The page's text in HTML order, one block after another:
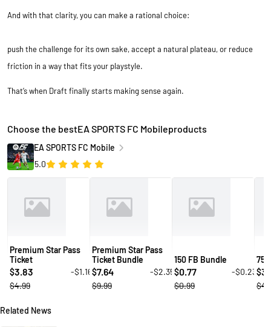
And with that clarity, you can make a rational choice:
push the challenge for its own sake, accept a natural plateau, or reduce
friction in a way that fits your playstyle.
That’s when Draft finally starts making sense again.
Choose the bestEA SPORTS FC Mobileproducts
EA SPORTS FC Mobile
5.0
Premium Star Pass
Ticket
$3.83
-$1.16
$4.99
Premium Star Pass
Ticket Bundle
$7.64
-$2.35
$9.99
150 FB Bundle
$0.77
-$0.23
$0.99
$
Related News